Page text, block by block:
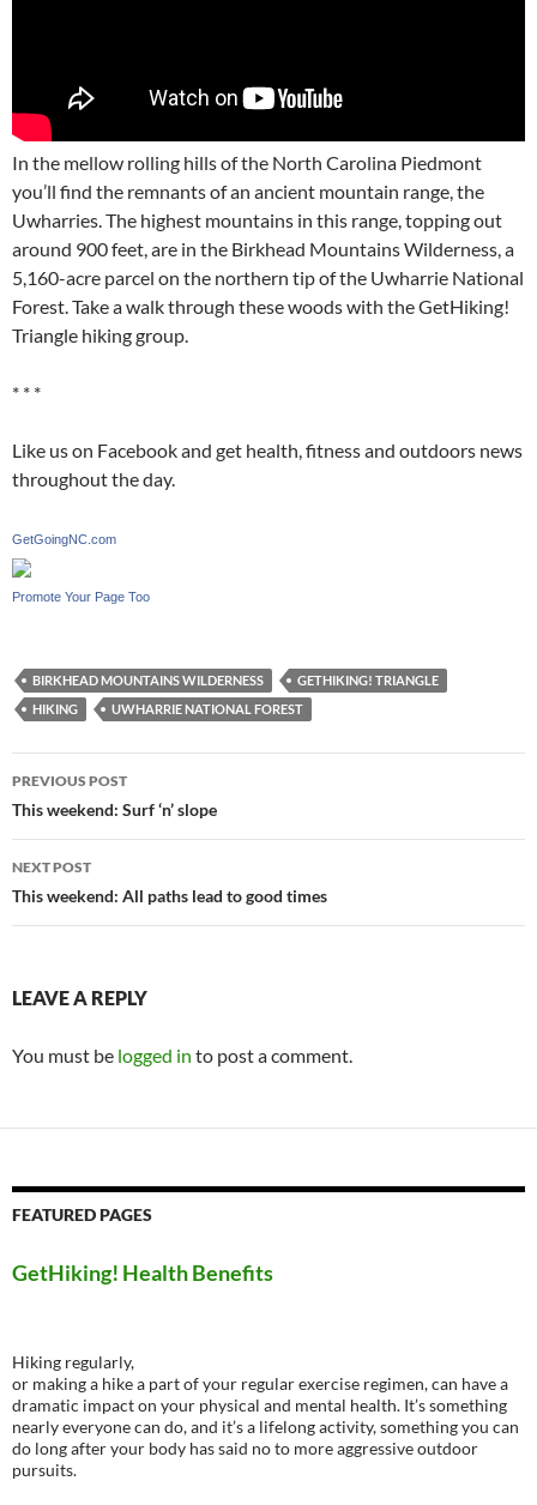
In the mellow rolling hills of the North Carolina Piedmont
you’ll find the remnants of an ancient mountain range, the
Uwharries. The highest mountains in this range, topping out
around 900 feet, are in the Birkhead Mountains Wilderness, a
5,160-acre parcel on the northern tip of the Uwharrie National
Forest. Take a walk through these woods with the GetHiking!
Triangle hiking group.
* * *
Like us on Facebook and get health, fitness and outdoors news
throughout the day.
GetGoingNC.com
Promote Your Page Too
BIRKHEAD MOUNTAINS WILDERNESS
GETHIKING! TRIANGLE
HIKING
UWHARRIE NATIONAL FOREST
Post
navigation
PREVIOUS POST
This weekend: Surf ‘n’ slope
NEXT POST
This weekend: All paths lead to good times
LEAVE A REPLY
You must be logged in to post a comment.
FEATURED PAGES
GetHiking! Health Benefits
Hiking regularly,
or making a hike a part of your regular exercise regimen, can have a
dramatic impact on your physical and mental health. It’s something
nearly everyone can do, and it’s a lifelong activity, something you can
do long after your body has said no to more aggressive outdoor
pursuits.